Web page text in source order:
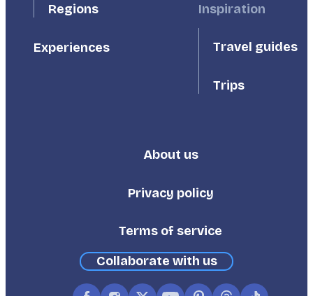
Regions
Experiences
Inspiration
Travel guides
Trips
Footer
About us
Privacy policy
Terms of service
Collaborate with us